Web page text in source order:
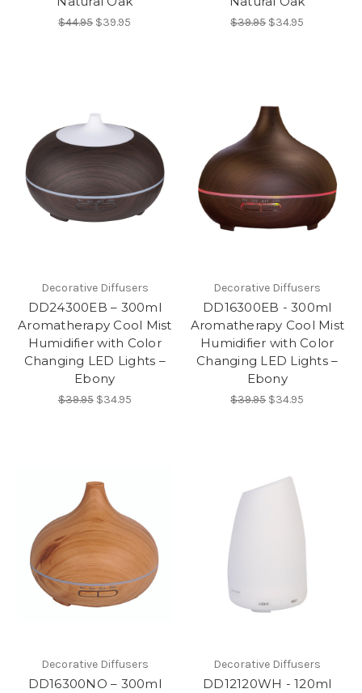
$44.95 $39.95 $39.95 $34.95
Decorative Diffusers
DD24300EB – 300ml
Aromatherapy Cool Mist
Humidifier with Color
Changing LED Lights –
Ebony
$39.95 $34.95
Decorative Diffusers
DD16300EB - 300ml
Aromatherapy Cool Mist
Humidifier with Color
Changing LED Lights –
Ebony
$39.95 $34.95
Decorative Diffusers
DD16300NO – 300ml
Decorative Diffusers
DD12120WH - 120ml